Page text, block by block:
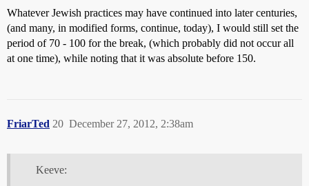
Whatever Jewish practices may have continued into later centuries,
(and many, in modified forms, continue, today), I would still set the
period of 70 - 100 for the break, (which probably did not occur all
at one time), while noting that it was absolute before 150.
FriarTed December 27, 2012, 2:38am
20
Keeve: